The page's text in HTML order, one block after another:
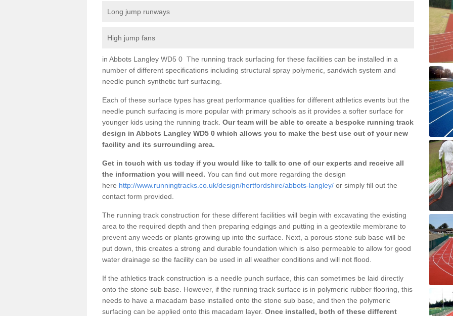
Long jump runways
High jump fans
in Abbots Langley WD5 0 The running track surfacing for these facilities can be installed in a
number of different specifications including structural spray polymeric, sandwich system and
needle punch synthetic turf surfacing.
Each of these surface types has great performance qualities for different athletics events but the
needle punch surfacing is more popular with primary schools as it provides a softer surface for
younger kids using the running track. Our team will be able to create a bespoke running track
design in Abbots Langley WD5 0 which allows you to make the best use out of your new
facility and its surrounding area.
Get in touch with us today if you would like to talk to one of our experts and receive all
the information you will need. You can find out more regarding the design
here http://www.runningtracks.co.uk/design/hertfordshire/abbots-langley/ or simply fill out the
contact form provided.
The running track construction for these different facilities will begin with excavating the existing
area to the required depth and then preparing edgings and putting in a geotextile membrane to
prevent any weeds or plants growing up into the surface. Next, a porous stone sub base will be
put down, this creates a strong and durable foundation which is also permeable to allow for good
water drainage so the facility can be used in all weather conditions and will not flood.
If the athletics track construction is a needle punch surface, this can sometimes be laid directly
onto the stone sub base. However, if the running track surface is in polymeric rubber flooring, this
needs to have a macadam base installed onto the stone sub base, and then the polymeric
surfacing can be applied onto this macadam layer. Once installed, both of these different